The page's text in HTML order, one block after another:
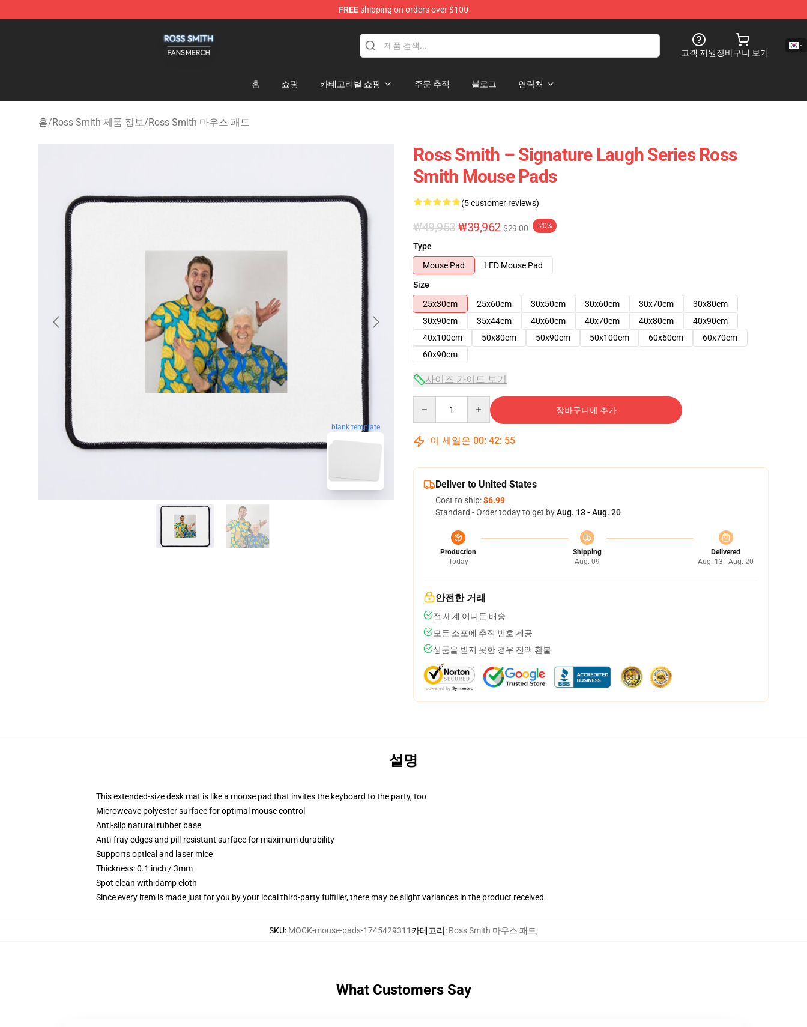
FREEshipping on orders over $100
고객 지원장바구니 보기
홈 쇼핑 카테고리별 쇼핑 주문 추적 블로그 연락처
홈/Ross Smith 제품 정보/Ross Smith 마우스 패드
blank template
Ross Smith – Signature Laugh Series Ross
Smith Mouse Pads
(5 customer reviews)
₩49,953 ₩39,962 $29.00 -20%
Type
Mouse Pad
LED Mouse Pad
Size
25x30cm
25x60cm 30x50cm 30x60cm 30x70cm
30x80cm
30x90cm
35x44cm 40x60cm 40x70cm 40x80cm
40x90cm
40x100cm
50x80cm 50x90cm 50x100cm 60x60cm
60x70cm
60x90cm
사이즈 가이드 보기
장바구니에 추가
이 세일은 00: 42: 54
Deliver to United States
Cost to ship:$6.99
Standard - Order today to get byAug. 13 - Aug. 20
Production
Today
Shipping
Aug. 09
Delivered
Aug. 13 - Aug. 20
안전한 거래
전 세계 어디든 배송
모든 소포에 추적 번호 제공
상품을 받지 못한 경우 전액 환불
설명
This extended-size desk mat is like a mouse pad that invites the keyboard to the party, too
Microweave polyester surface for optimal mouse control
Anti-slip natural rubber base
Anti-fray edges and pill-resistant surface for maximum durability
Supports optical and laser mice
Thickness: 0.1 inch / 3mm
Spot clean with damp cloth
Since every item is made just for you by your local third-party fulfiller, there may be slight variances in the product received
SKU: MOCK-mouse-pads-1745429311 카테고리: Ross Smith 마우스 패드,
What Customers Say